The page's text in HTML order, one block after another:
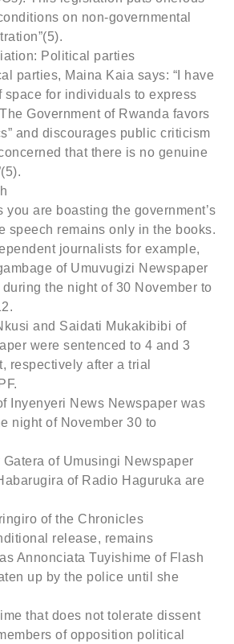
on non-governmental
Political parties
parties, Maina Kaia says: “I have
space for individuals to express
Government of Rwanda favors
and discourages public criticism
that there is no genuine
you are boasting the government’s
speech remains only in the books.
journalists for example,
of Umuvugizi Newspaper
the night of 30 November to
and Saidati Mukakibibi of
were sentenced to 4 and 3
respectively after a trial
Inyenyeri News Newspaper was
night of November 30 to
of Umusingi Newspaper
of Radio Haguruka are
of the Chronicles
release, remains
Annonciata Tuyishime of Flash
up by the police until she
that does not tolerate dissent
of opposition political